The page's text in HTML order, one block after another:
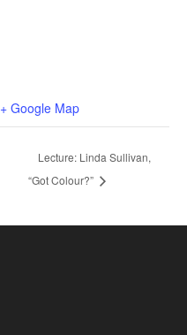
+ Google Map
Lecture: Linda Sullivan,
“Got Colour?”